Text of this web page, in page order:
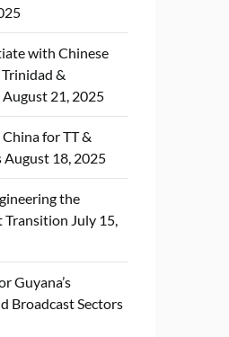
with Chinese
&
August 21, 2025
for TT &
August 18, 2025
the
Transition July 15,
Guyana’s
Broadcast Sectors